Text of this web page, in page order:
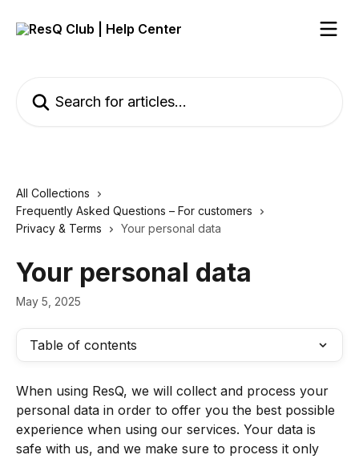
All Collections
Frequently Asked Questions – For customers
Privacy & Terms
Your personal data
Your personal data
May 5, 2025
Table of contents
When using ResQ, we will collect and process your
personal data in order to offer you the best possible
experience when using our services. Your data is
safe with us, and we make sure to process it only